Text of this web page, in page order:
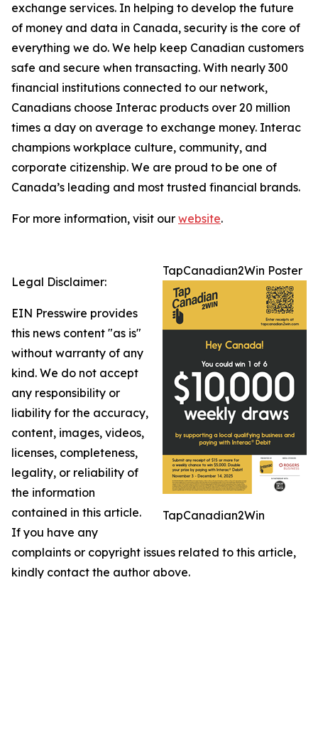
exchange services. In helping to develop the future
of money and data in Canada, security is the core of
everything we do. We help keep Canadian customers
safe and secure when transacting. With nearly 300
financial institutions connected to our network,
Canadians choose Interac products over 20 million
times a day on average to exchange money. Interac
champions workplace culture, community, and
corporate citizenship. We are proud to be one of
Canada’s leading and most trusted financial brands.
For more information, visit our website.
TapCanadian2Win Poster
TapCanadian2Win
Legal Disclaimer:
EIN Presswire provides
this news content "as is"
without warranty of any
kind. We do not accept
any responsibility or
liability for the accuracy,
content, images, videos,
licenses, completeness,
legality, or reliability of
the information
contained in this article.
If you have any
complaints or copyright issues related to this article,
kindly contact the author above.